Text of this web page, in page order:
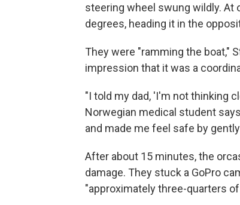
steering wheel swung wildly. At
degrees, heading it in the
They were "ramming the boat,"
impression that it was a
"I told my dad, 'I'm not thinking
Norwegian medical student
and made me feel safe by
After about 15 minutes, the
damage. They stuck a GoPro
"approximately three-quarters